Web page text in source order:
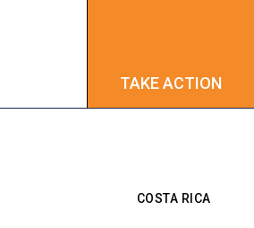
TAKE ACTION
COSTA RICA